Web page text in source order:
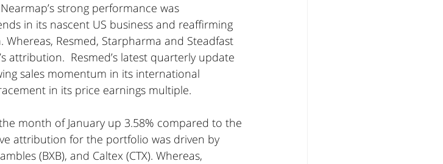
strong performance was
in its nascent US business and reaffirming
Resmed, Starpharma and Steadfast
attribution.  Resmed’s latest quarterly update
sales momentum in its international
in its price earnings multiple.
month of January up 3.58% compared to the
attribution for the portfolio was driven by
(BXB), and Caltex (CTX). Whereas,